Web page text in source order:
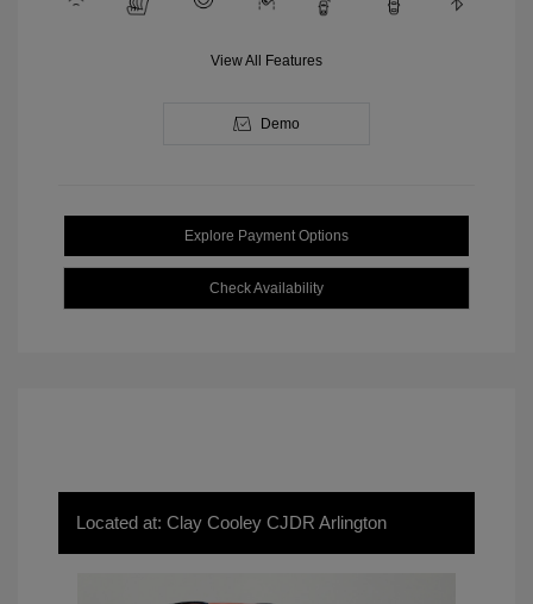
View All Features
Demo
Explore Payment Options
Check Availability
Located at: Clay Cooley CJDR Arlington